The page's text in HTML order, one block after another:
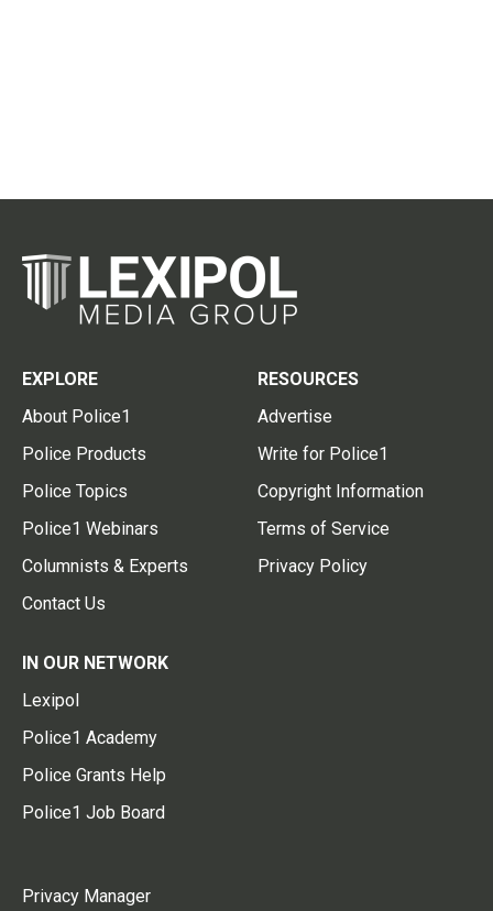
EXPLORE
About Police1
Police Products
Police Topics
Police1 Webinars
Columnists & Experts
Contact Us
RESOURCES
Advertise
Write for Police1
Copyright Information
Terms of Service
Privacy Policy
IN OUR NETWORK
Lexipol
Police1 Academy
Police Grants Help
Police1 Job Board
Privacy Manager